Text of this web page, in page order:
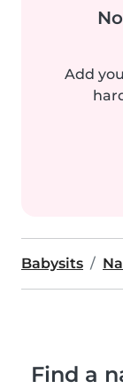
Add
Babysits
Find a